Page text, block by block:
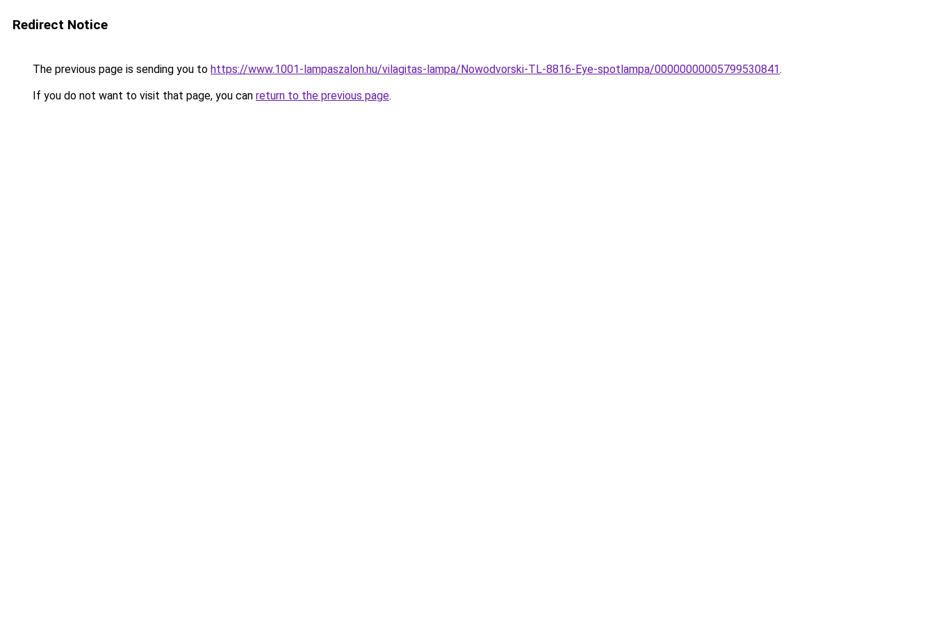
Redirect Notice
The previous page is sending you to https://www.1001-lampaszalon.hu/vilagitas-lampa/Nowodvorski-TL-8816-Eye-spotlampa/00000000005799530841.
If you do not want to visit that page, you can return to the previous page.